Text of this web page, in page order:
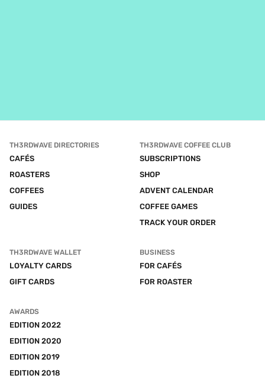
TH3RDWAVE DIRECTORIES
CAFÉS
ROASTERS
COFFEES
GUIDES
TH3RDWAVE COFFEE CLUB
SUBSCRIPTIONS
SHOP
ADVENT CALENDAR
COFFEE GAMES
TRACK YOUR ORDER
TH3RDWAVE WALLET
LOYALTY CARDS
GIFT CARDS
BUSINESS
FOR CAFÉS
FOR ROASTER
AWARDS
EDITION 2022
EDITION 2020
EDITION 2019
EDITION 2018